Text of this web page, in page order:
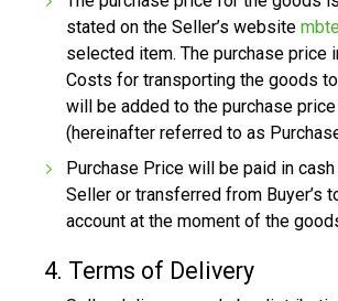
stated on the Seller’s website
selected item. The purchase price
Costs for transporting the goods
will be added to the purchase
(hereinafter referred to as
Purchase Price will be paid in
Seller or transferred from Buyer’s
account at the moment of the
4. Terms of Delivery